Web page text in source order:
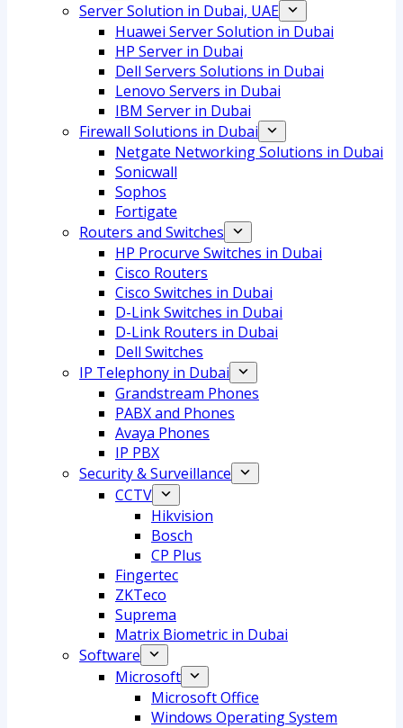
Server Solution in Dubai, UAE
Huawei Server Solution in Dubai
HP Server in Dubai
Dell Servers Solutions in Dubai
Lenovo Servers in Dubai
IBM Server in Dubai
Firewall Solutions in Dubai
Netgate Networking Solutions in Dubai
Sonicwall
Sophos
Fortigate
Routers and Switches
HP Procurve Switches in Dubai
Cisco Routers
Cisco Switches in Dubai
D-Link Switches in Dubai
D-Link Routers in Dubai
Dell Switches
IP Telephony in Dubai
Grandstream Phones
PABX and Phones
Avaya Phones
IP PBX
Security & Surveillance
CCTV
Hikvision
Bosch
CP Plus
Fingertec
ZKTeco
Suprema
Matrix Biometric in Dubai
Software
Microsoft
Microsoft Office
Windows Operating System